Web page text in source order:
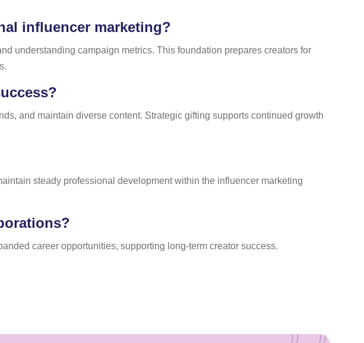
influencer marketing?
understanding campaign metrics. This foundation prepares creators for
and maintain diverse content. Strategic gifting supports continued growth
steady professional development within the influencer marketing
career opportunities, supporting long-term creator success.